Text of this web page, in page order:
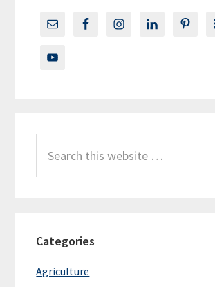
this
website
Categories
Agriculture